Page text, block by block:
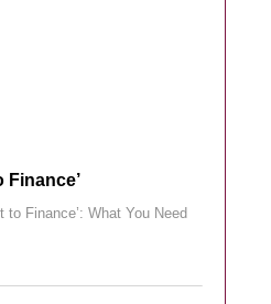
Finance’
to Finance’: What You Need